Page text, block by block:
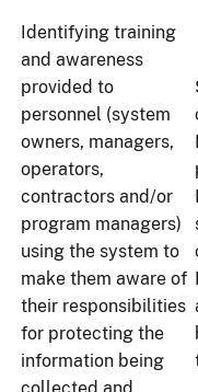
Identifying training
and awareness
provided to
personnel (system
owners, managers,
operators,
contractors and/or
program managers)
using the system to
make them aware of
their responsibilities
for protecting the
information being